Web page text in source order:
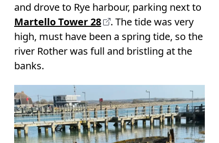
and drove to Rye harbour, parking next to
Martello Tower 28
. The tide was very
high, must have been a spring tide, so the
river Rother was full and bristling at the
banks.